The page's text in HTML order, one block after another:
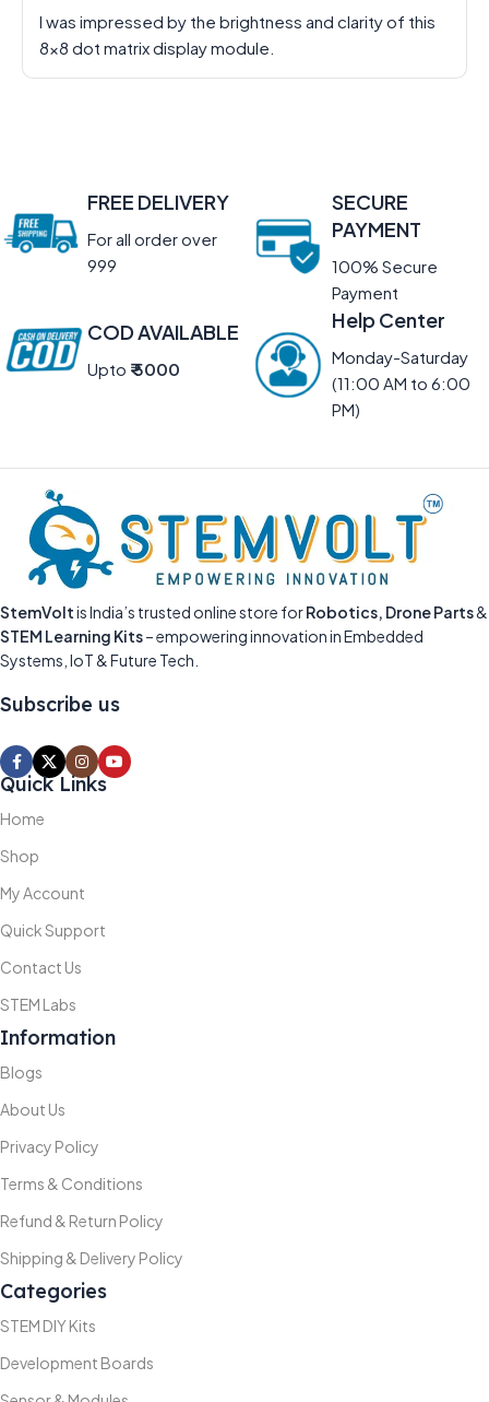
I was impressed by the brightness and clarity of this
8×8 dot matrix display module.
FREE DELIVERY
For all order over
999
SECURE
PAYMENT
100% Secure
Payment
COD AVAILABLE
Upto ₹ 5000
Help Center
Monday-Saturday
(11:00 AM to 6:00
PM)
StemVoltis India’s trusted online store forRobotics, Drone Parts&
STEM Learning Kits– empowering innovation in Embedded
Systems, IoT & Future Tech.
Subscribe us
Quick Links
Home
Shop
My Account
Quick Support
Contact Us
STEM Labs
Information
Blogs
About Us
Privacy Policy
Terms & Conditions
Refund & Return Policy
Shipping & Delivery Policy
Categories
STEM DIY Kits
Development Boards